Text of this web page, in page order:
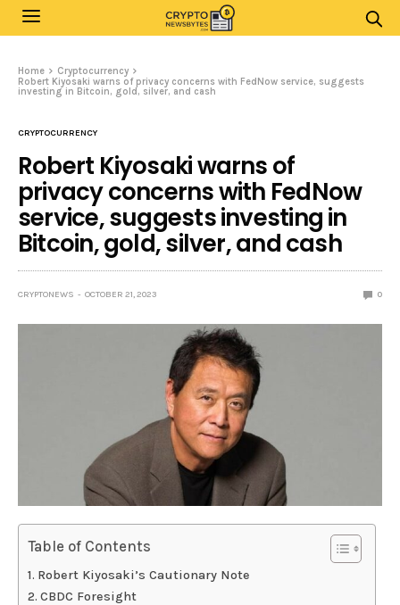
Home
Cryptocurrency
Robert Kiyosaki warns of privacy concerns with FedNow service, suggests
investing in Bitcoin, gold, silver, and cash
CRYPTOCURRENCY
Robert Kiyosaki warns of
privacy concerns with FedNow
service, suggests investing in
Bitcoin, gold, silver, and cash
CRYPTONEWS OCTOBER 21, 2023 0
Table of Contents
Robert Kiyosaki’s Cautionary Note
CBDC Foresight